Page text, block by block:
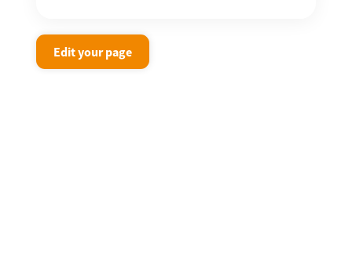
Edit your page